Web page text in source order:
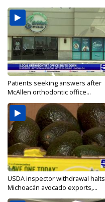
Patients seeking answers after
McAllen orthodontic office...
USDA inspector withdrawal halts
Michoacán avocado exports,...